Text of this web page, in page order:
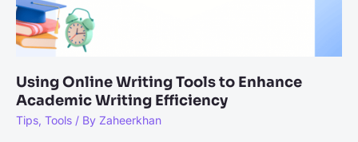
Using Online Writing Tools to Enhance
Academic Writing Efficiency
Tips, Tools / By Zaheerkhan